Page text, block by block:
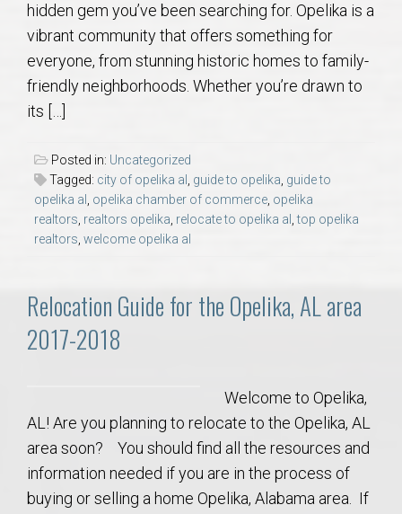
Opelika Subdivisions
AU Relocation
AU Traditions
Relocation Support for Auburn and Opelika, AL
Find a REALTOR® Anywhere in the U.S. – Nationwide
hidden gem you’ve been searching for. Opelika is a
vibrant community that offers something for
everyone, from stunning historic homes to family-
friendly neighborhoods. Whether you’re drawn to
its […]
Posted in: Uncategorized
Tagged: city of opelika al , guide to opelika, guide to
opelika al , opelika chamber of commerce, opelika
realtors, realtors opelika, relocate to opelika al ,top opelika
realtors, welcome opelika al
Relocation Guide for the Opelika, AL area
2017-2018
Welcome to Opelika,
AL! Are you planning to relocate to the Opelika, AL
area soon? You should find all the resources and
information needed if you are in the process of
buying or selling a home Opelika, Alabama area. If